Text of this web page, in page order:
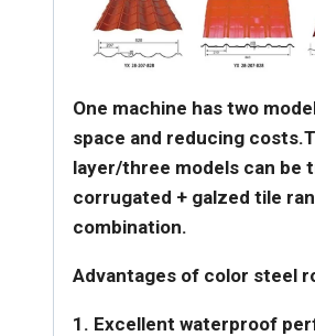
One machine has two
space and reducing costs.
layer/three models can be
corrugated + galzed tile
combination.
Advantages of color steel
1. Excellent waterproof